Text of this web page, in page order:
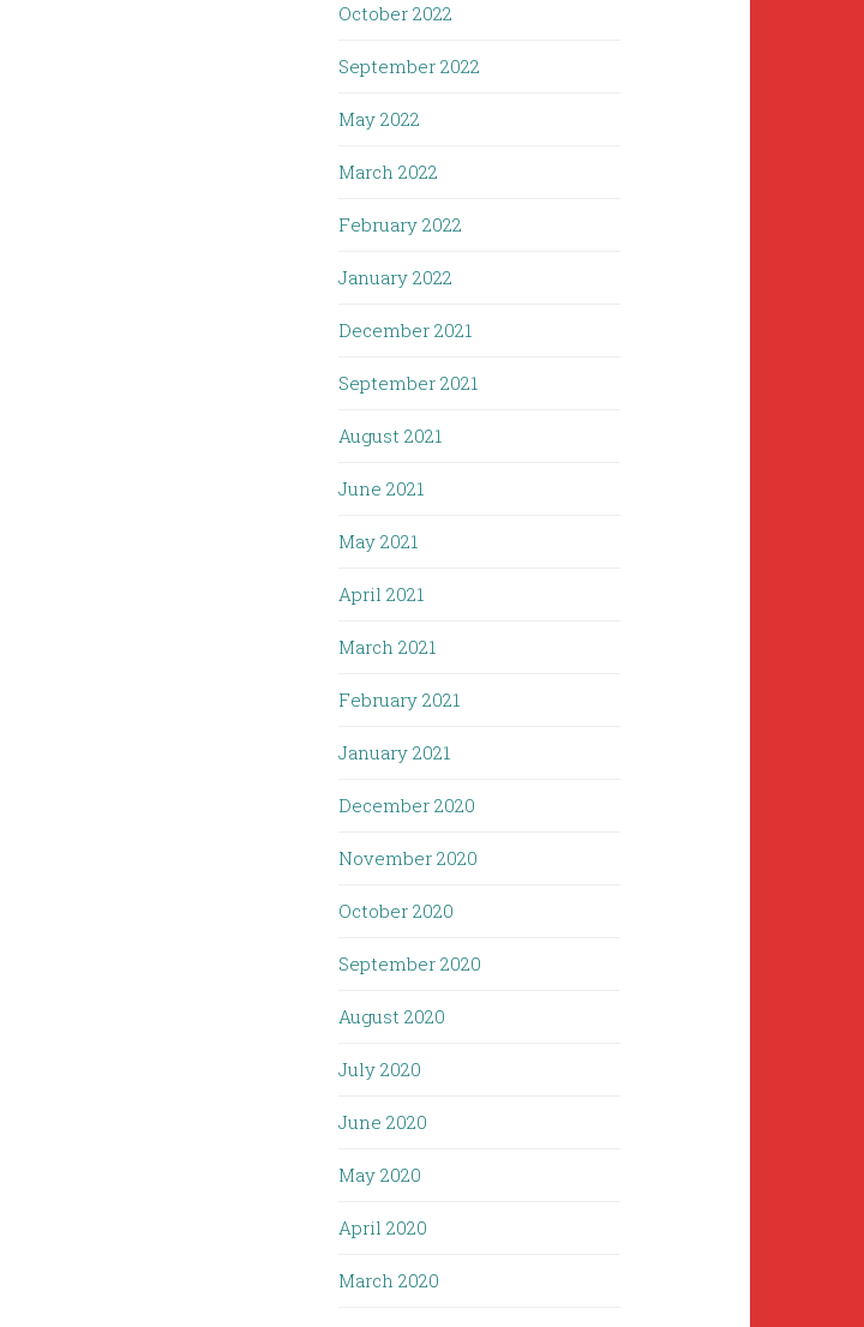
October 2022
September 2022
May 2022
March 2022
February 2022
January 2022
December 2021
September 2021
August 2021
June 2021
May 2021
April 2021
March 2021
February 2021
January 2021
December 2020
November 2020
October 2020
September 2020
August 2020
July 2020
June 2020
May 2020
April 2020
March 2020